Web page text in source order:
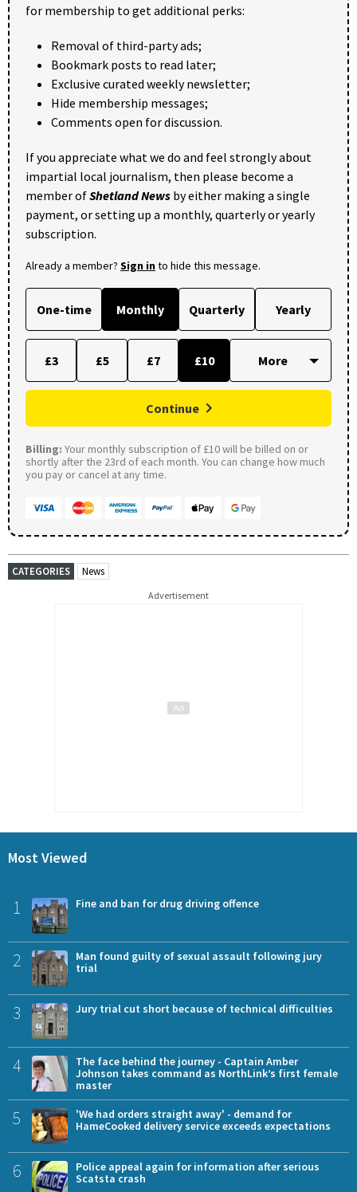
for membership to get additional perks:
Removal of third-party ads;
Bookmark posts to read later;
Exclusive curated weekly newsletter;
Hide membership messages;
Comments open for discussion.
If you appreciate what we do and feel strongly about
impartial local journalism, then please become a
member ofShetland News by either making a single
payment, or setting up a monthly, quarterly or yearly
subscription.
Already a member? Sign into hide this message.
One-time Monthly Quarterly Yearly
£3 £5 £7 £10
Continue
Billing: Your monthly subscription of £10 will be billed on or
shortly after the 23rd of each month. You can change how much
you pay or cancel at any time.
CATEGORIES News
Advertisement
Most Viewed
1 Fine and ban for drug driving offence
2
Man found guilty of sexual assault following jury
trial
3 Jury trial cut short because of technical difficulties
4
The face behind the journey - Captain Amber
Johnson takes command as NorthLink’s first female
master
5
'We had orders straight away' - demand for
HameCooked delivery service exceeds expectations
6
Police appeal again for information after serious
Scatsta crash